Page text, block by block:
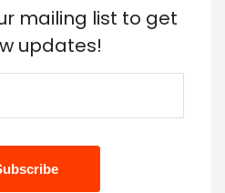
mailing list to get
updates!